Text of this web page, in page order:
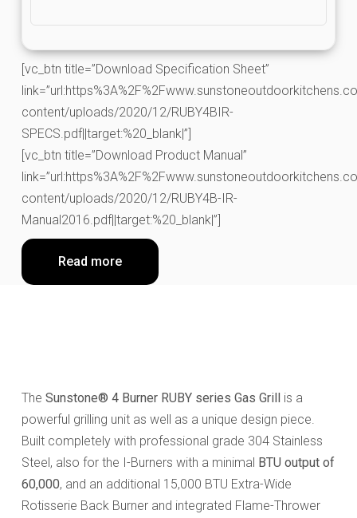
[vc_btn title=”Download Specification Sheet”
content/uploads/2020/12/RUBY4BIR-
SPECS.pdf||target:%20_blank|”]
[vc_btn title=”Download Product Manual”
content/uploads/2020/12/RUBY4B-IR-
Manual2016.pdf||target:%20_blank|”]
Read more
The Sunstone® 4 Burner RUBY series Gas Grillis a
powerful grilling unit as well as a unique design piece.
Built completely with professional grade 304 Stainless
Steel, also for the I-Burners with a minimal BTU output of
60,000, and an additional 15,000 BTU Extra-Wide
Rotisserie Back Burner and integrated Flame-Thrower